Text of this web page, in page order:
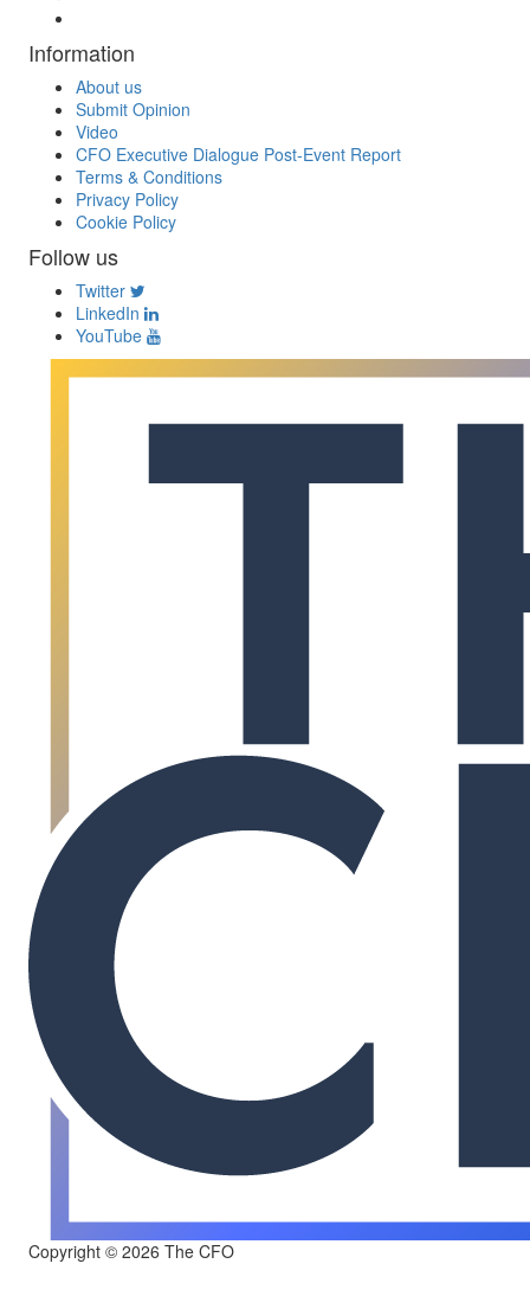
Information
About us
Submit Opinion
Video
CFO Executive Dialogue Post-Event Report
Terms & Conditions
Privacy Policy
Cookie Policy
Follow us
Twitter
LinkedIn
YouTube
Copyright © 2026 The CFO